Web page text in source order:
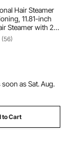
Hair Steamer
11.81-inch
Steamer with 2
Standing
Timer, 5 Wheels
Home Spa
(56)
soon as Sat. Aug.
to Cart